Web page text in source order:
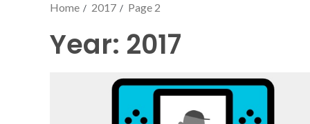
Home 2017 Page 2
Year: 2017